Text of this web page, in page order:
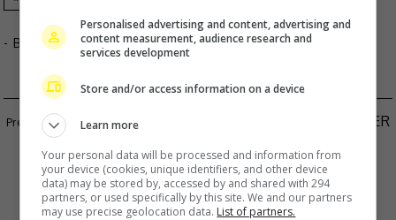
- By TheHIVE.Asia
TWICE’S SANA LANDS FIRST ACTING ROLE AFTER
11 YEARS IN SHOWBIZ
TAKERU SATOH CONFIRMED FOR SPECIAL
APPEARANCE IN STEPHEN CHOW’S “KUNG FU
Personalised advertising and content, advertising and
content measurement, audience research and
services development
Store and/or access information on a device
Learn more
Your personal data will be processed and information from
your device (cookies, unique identifiers, and other device
data) may be stored by, accessed by and shared with 294
partners, or used specifically by this site. We and our partners
may use precise geolocation data. List of partners.